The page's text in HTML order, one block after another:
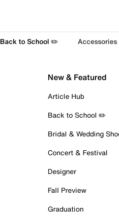
Back to School ✏️ Accessories
New & Featured
Article Hub
Back to School ✏️
Bridal & Wedding
Concert & Festival
Designer
Fall Preview
Graduation